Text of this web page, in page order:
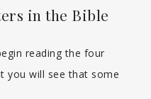
in the Bible
reading the four
you will see that some